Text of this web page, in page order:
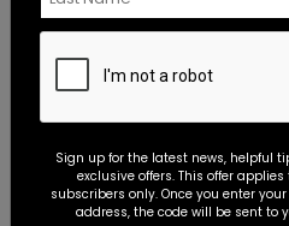
Flourish - Envelope Seal
Starting At $0.45
Sign up for the latest news, helpful
exclusive offers. This offer
subscribers only. Once you enter
address, the code will be sent to